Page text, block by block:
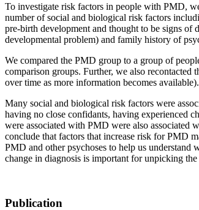
To investigate risk factors in people with PMD,
number of social and biological risk factors
pre-birth development and thought to be signs of
developmental problem) and family history of
We compared the PMD group to a group of
comparison groups. Further, we also recontacted
over time as more information becomes available).
Many social and biological risk factors were
having no close confidants, having experienced
were associated with PMD were also associated
conclude that factors that increase risk for PMD
PMD and other psychoses to help us understand
change in diagnosis is important for unpicking
Publication